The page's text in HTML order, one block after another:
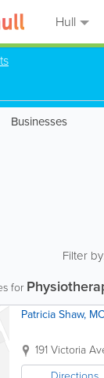
Hull
Businesses
Filter
for
Patricia Shaw,
191 Victoria